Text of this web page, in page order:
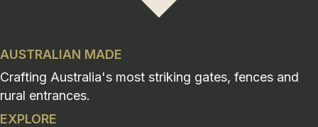
AUSTRALIAN MADE
Crafting Australia's most striking gates, fences and
rural entrances.
EXPLORE